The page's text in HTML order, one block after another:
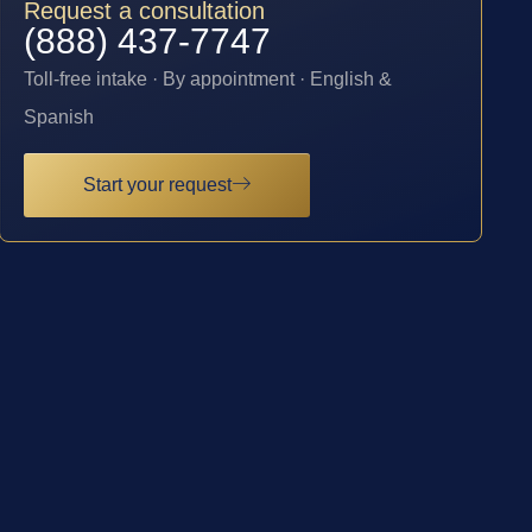
Request a consultation
(888) 437-7747
Toll-free intake · By appointment · English &
Spanish
Start your request